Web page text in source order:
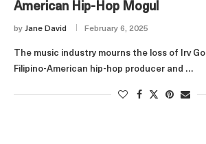
American Hip-Hop Mogul
by Jane David February 6, 2025
The music industry mourns the loss of Irv
Filipino-American hip-hop producer and …